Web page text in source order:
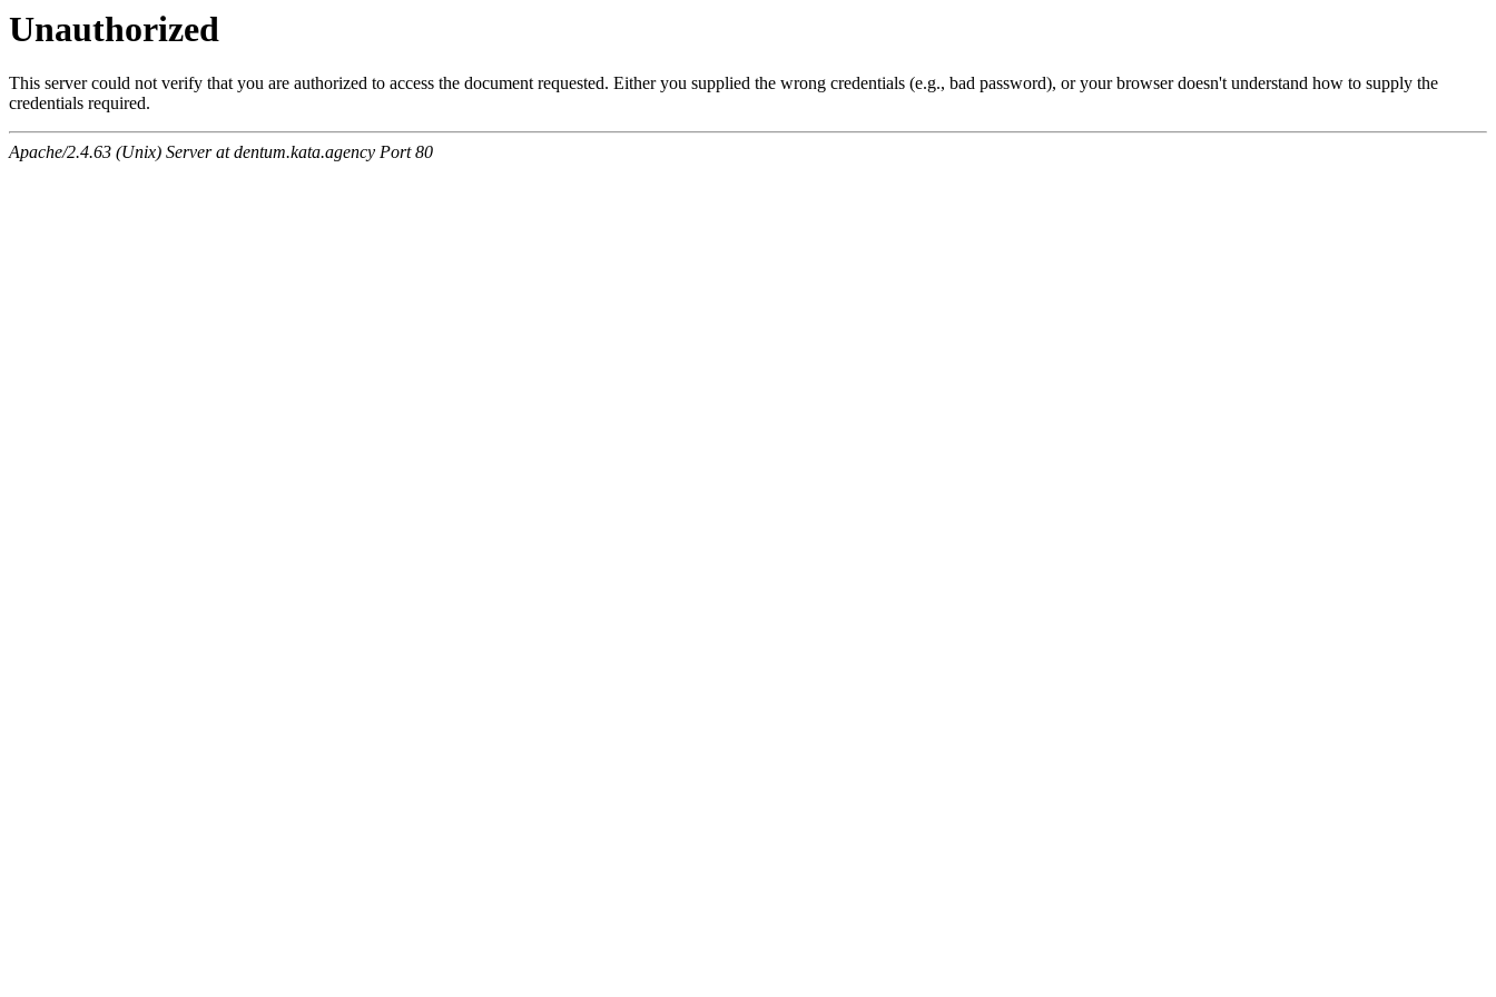
Unauthorized
This server could not verify that you are authorized to access the document requested. Either you supplied the wrong credentials (e.g., bad password), or your browser doesn't understand how to supply the
credentials required.
Apache/2.4.63 (Unix) Server at dentum.kata.agency Port 80